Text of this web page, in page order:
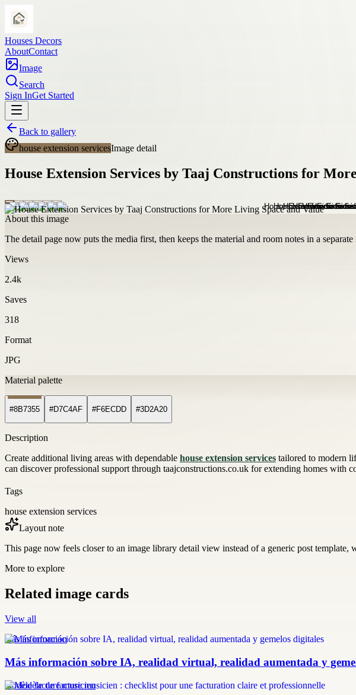
Houses Decors
AboutContact
Image
Search
Sign InGet Started
Back to gallery
house extension servicesImage detail
House Extension Services by Taaj Constructions for
About this image
The detail page now puts the media first, then keeps the material and room notes in a separate
Views
2.4k
Saves
318
Format
JPG
Material palette
#8B7355 #D7C4AF #F6ECDD #3D2A20
Description
Create additional living areas with dependable house extension services tailored to modern
can discover professional support through taajconstructions.co.uk for extending homes with
Tags
house extension services
Layout note
This page now feels closer to an image library detail view instead of a generic post template,
More to explore
Related image cards
View all
más información
Más información sobre IA, realidad virtual, realidad aumentada y
modèle facture musicien